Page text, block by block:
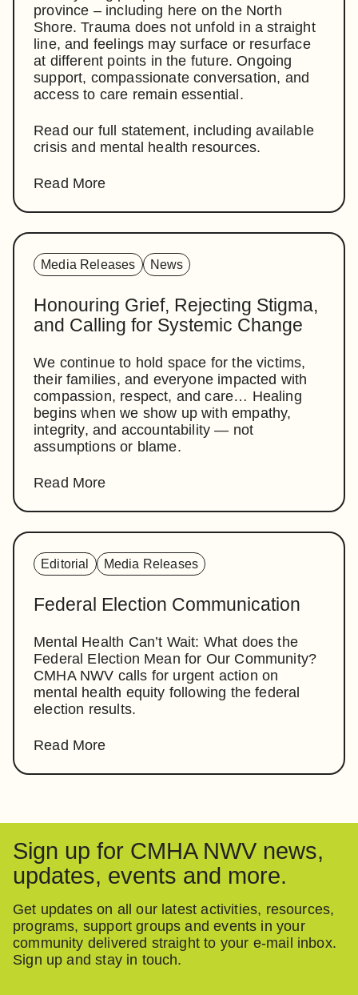
province – including here on the North
Shore. Trauma does not unfold in a straight
line, and feelings may surface or resurface
at different points in the future. Ongoing
support, compassionate conversation, and
access to care remain essential.
Read our full statement, including available
crisis and mental health resources.
Read More
Media Releases News
Honouring Grief, Rejecting Stigma,
and Calling for Systemic Change
We continue to hold space for the victims,
their families, and everyone impacted with
compassion, respect, and care… Healing
begins when we show up with empathy,
integrity, and accountability — not
assumptions or blame.
Read More
Editorial Media Releases
Federal Election Communication
Mental Health Can’t Wait: What does the
Federal Election Mean for Our Community?
CMHA NWV calls for urgent action on
mental health equity following the federal
election results.
Read More
Sign up for CMHA NWV news,
updates, events and more.
Get updates on all our latest activities, resources,
programs, support groups and events in your
community delivered straight to your e-mail inbox.
Sign up and stay in touch.